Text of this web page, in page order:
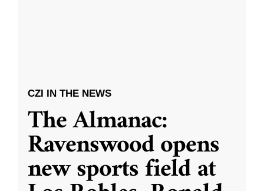
CZI IN THE NEWS
The Almanac:
Ravenswood opens
new sports field at